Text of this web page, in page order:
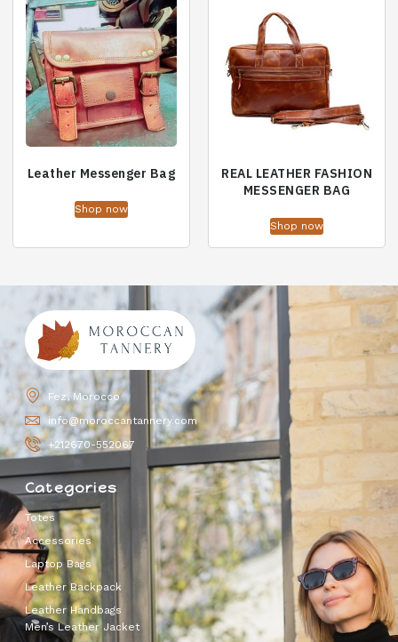
Leather Messenger Bag
Shop now
REAL LEATHER FASHION
MESSENGER BAG
Shop now
Fez, Morocco
info@moroccantannery.com
+212670-552067
Categories
Totes
Accessories
Laptop Bags
Leather Backpack
Leather Handbags
Men’s Leather Jacket